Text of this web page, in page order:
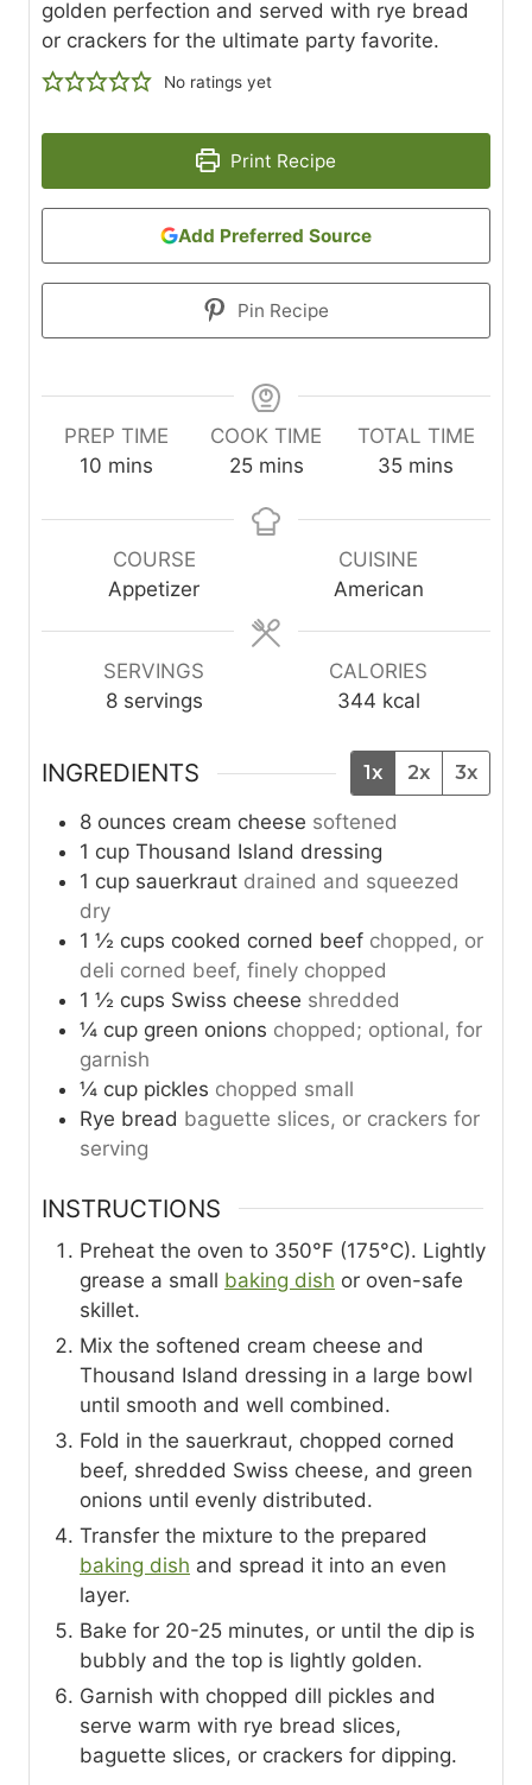
golden perfection and served with rye bread
or crackers for the ultimate party favorite.
No ratings yet
Print Recipe
Add Preferred Source
Pin Recipe
PREP TIME
10 m
n
mins
COOK TIME
25m
n
s
mins
TOTAL TIME
35m
n
u
t
mins
COURSE
Appetizer
CUISINE
American
SERVINGS
8 servings
CALORIES
344 kcal
INGREDIENTS 1x 2x 3x
8 ounces cream cheese softened
1 cup Thousand Island dressing
1 cup sauerkraut drained and squeezed
dry
1 ½ cups cooked corned beef chopped, or
deli corned beef, finely chopped
1 ½ cups Swiss cheese shredded
¼ cup green onions chopped; optional, for
garnish
¼ cup pickles chopped small
Rye bread baguette slices, or crackers for
serving
INSTRUCTIONS
Preheat the oven to 350°F (175°C). Lightly
grease a small baking dish or oven-safe
skillet.
Mix the softened cream cheese and
Thousand Island dressing in a large bowl
until smooth and well combined.
Fold in the sauerkraut, chopped corned
beef, shredded Swiss cheese, and green
onions until evenly distributed.
Transfer the mixture to the prepared
baking dish and spread it into an even
layer.
Bake for 20-25 minutes, or until the dip is
bubbly and the top is lightly golden.
Garnish with chopped dill pickles and
serve warm with rye bread slices,
baguette slices, or crackers for dipping.